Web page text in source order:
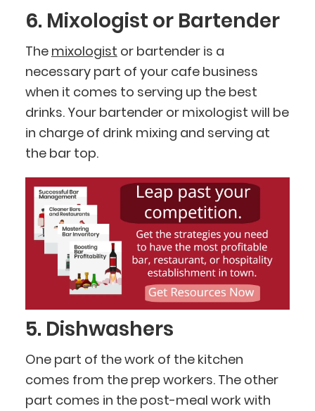
6. Mixologist or Bartender
The mixologist or bartender is a
necessary part of your cafe business
when it comes to serving up the best
drinks. Your bartender or mixologist will be
in charge of drink mixing and serving at
the bar top.
5. Dishwashers
One part of the work of the kitchen
comes from the prep workers. The other
part comes in the post-meal work with